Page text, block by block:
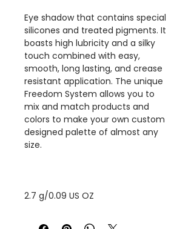
Eye shadow that contains special
silicones and treated pigments. It
boasts high lubricity and a silky
touch combined with easy,
smooth, long lasting, and crease
resistant application. The unique
Freedom System allows you to
mix and match products and
colors to make your own custom
designed palette of almost any
size.
2.7 g/0.09 US OZ